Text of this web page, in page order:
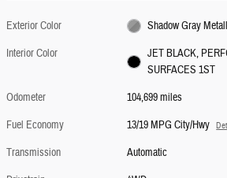
Exterior Color
Shadow Gray
Interior Color
JET BLACK,
SURFACES 1ST
Odometer
104,699 miles
Fuel Economy
13/19 MPG City/Hwy
Transmission
Automatic